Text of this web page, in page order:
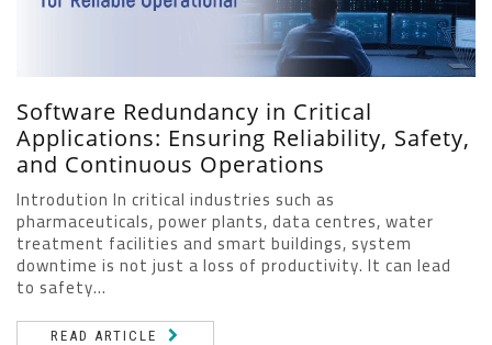
Software Redundancy in Critical
Applications: Ensuring Reliability, Safety,
and Continuous Operations
Introdution In critical industries such as
pharmaceuticals, power plants, data centres, water
treatment facilities and smart buildings, system
downtime is not just a loss of productivity. It can lead
to safety...
READ ARTICLE